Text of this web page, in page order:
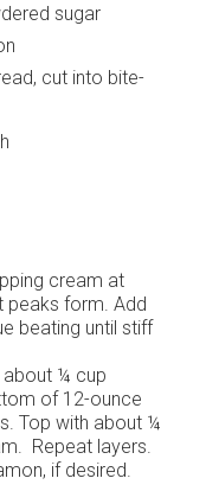
sugar
cut into bite-
cream at
peaks form. Add
beating until stiff
about ¼ cup
of 12-ounce
Top with about ¼
Repeat layers.
if desired.